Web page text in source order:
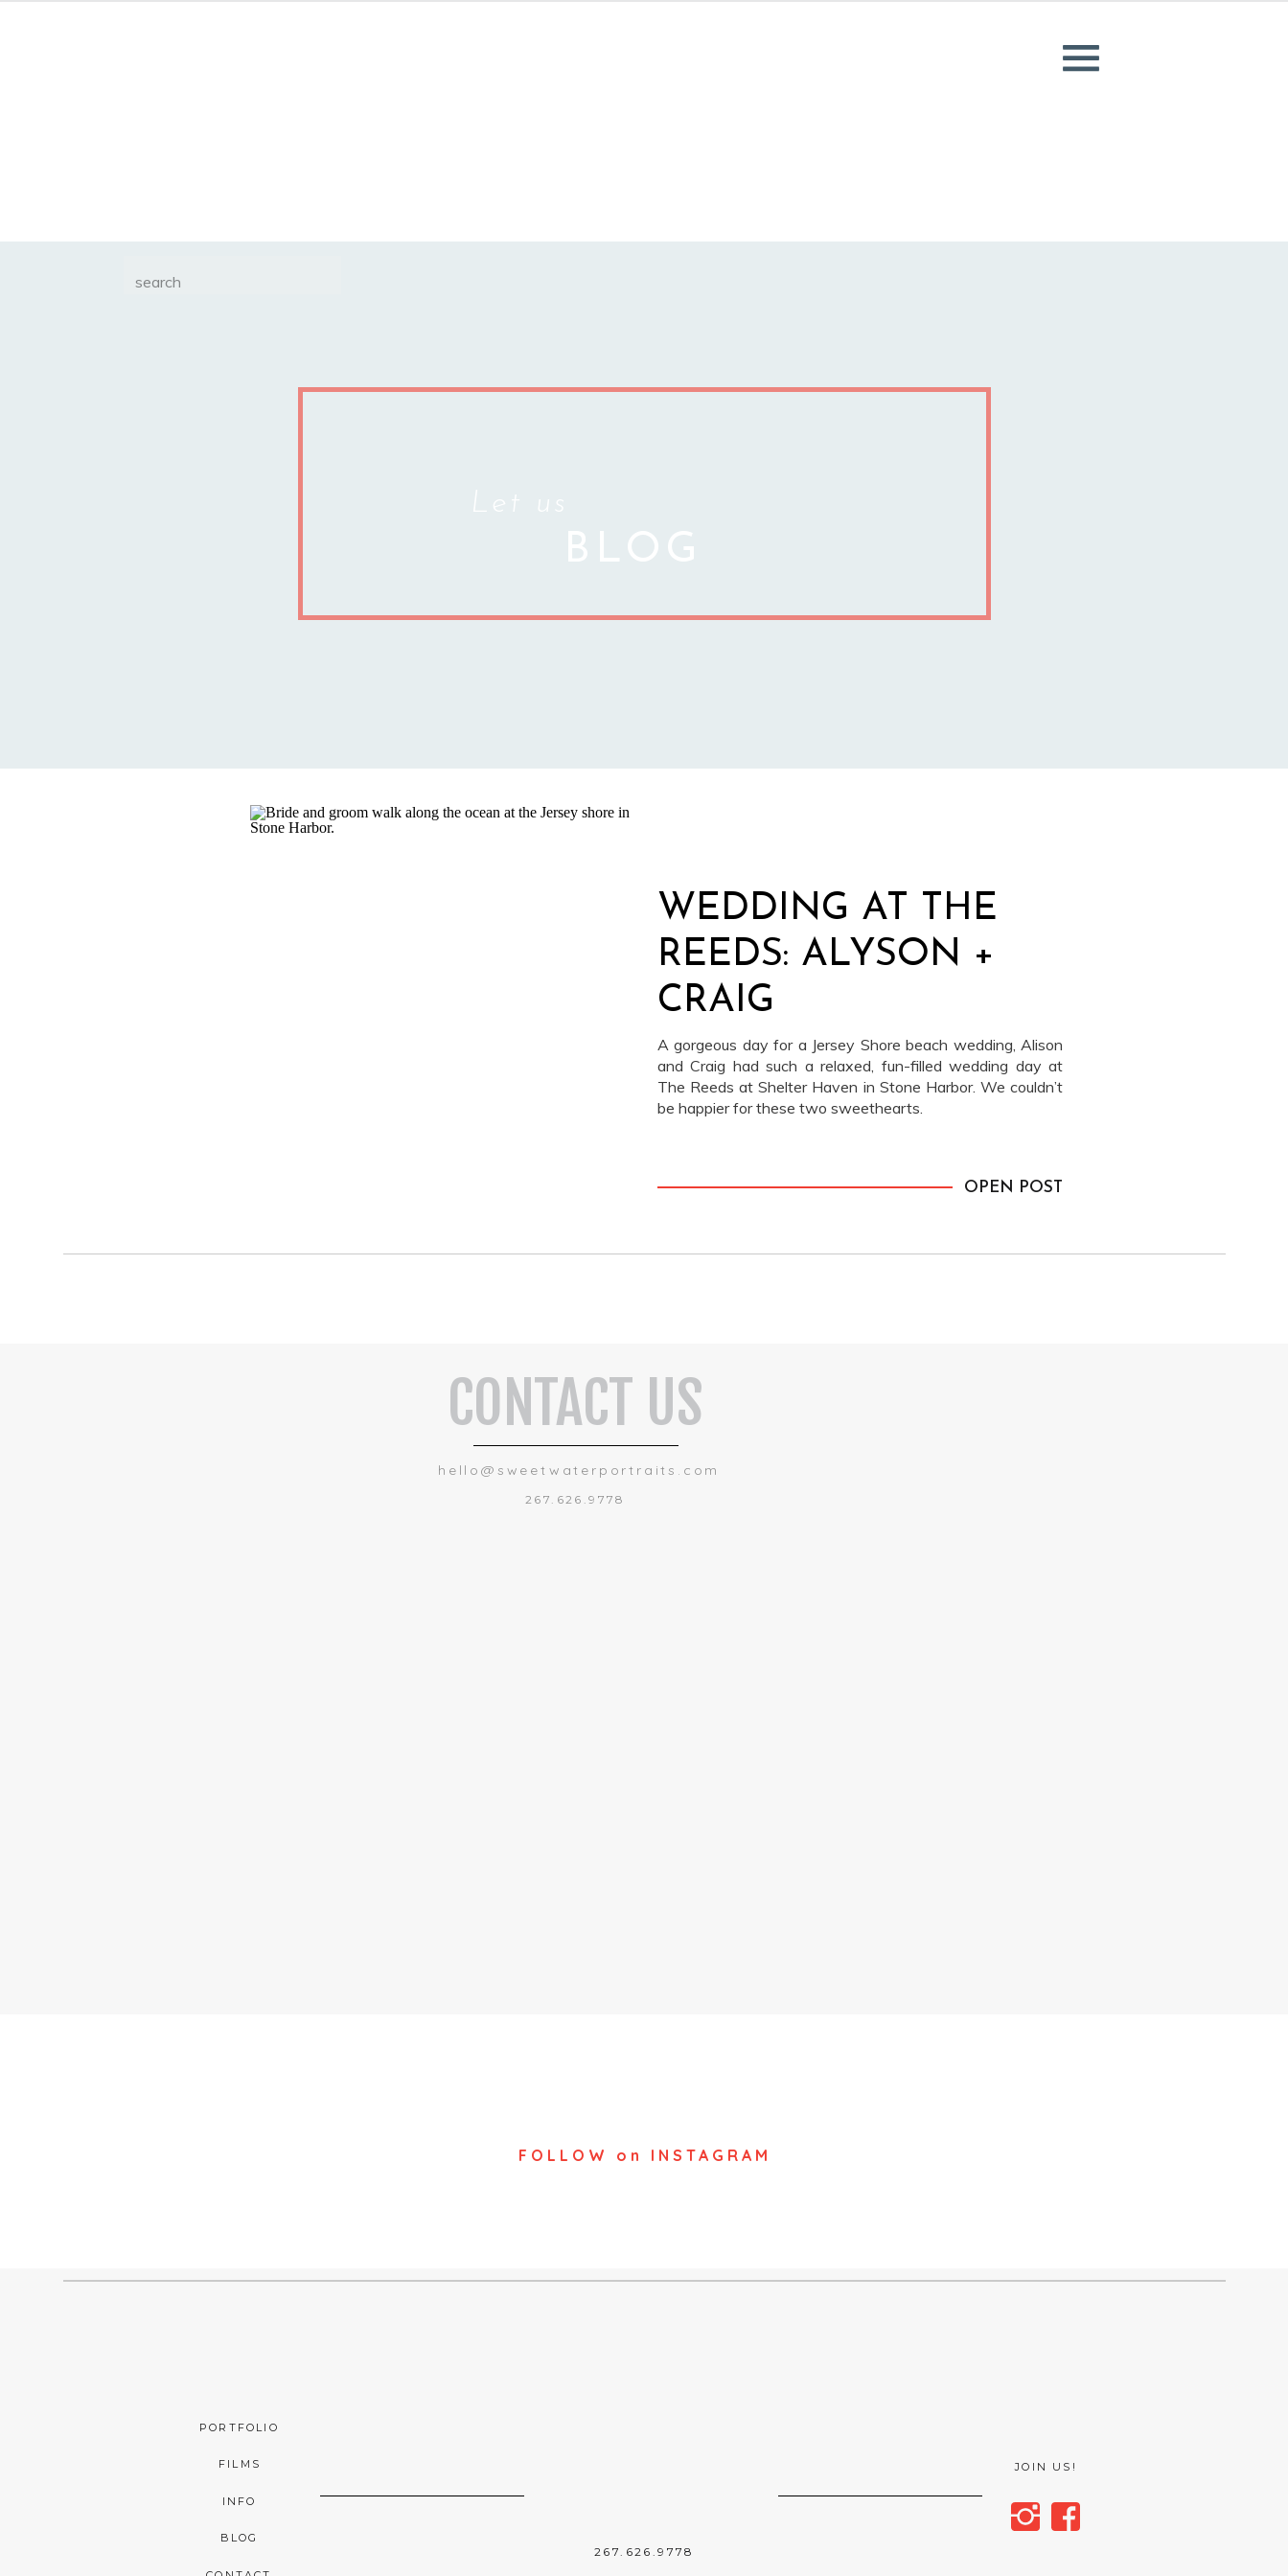
BLOG
Let us
for:
WEDDING AT THE
REEDS: ALYSON +
CRAIG
A gorgeous day for a Jersey Shore beach wedding, Alison
and Craig had such a relaxed, fun-filled wedding day at
The Reeds at Shelter Haven in Stone Harbor. We couldn’t
be happier for these two sweethearts.
OPEN POST
CONTACT US
hello@sweetwaterportraits.com
267.626.9778
FOLLOW on INSTAGRAM
PORTFOLIO
INFO
BLOG
FILMS
267.626.9778
JOIN US!